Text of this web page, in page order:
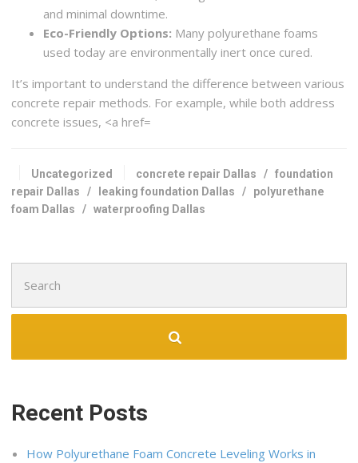
and minimal downtime.
Eco-Friendly Options: Many polyurethane foams
used today are environmentally inert once cured.
It’s important to understand the difference between various
concrete repair methods. For example, while both address
concrete issues, <a href=
Uncategorized concrete repair Dallas / foundation
repair Dallas / leaking foundation Dallas / polyurethane
foam Dallas /waterproofing Dallas
for:
Recent Posts
How Polyurethane Foam Concrete Leveling Works in